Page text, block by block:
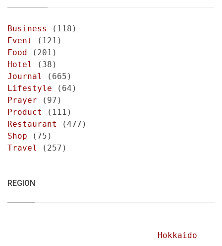
Business
(118)
Event
(121)
Food (201)
Hotel
(38)
Journal
(665)
Lifestyle (64)
Prayer (97)
Product
(111)
Restaurant
(477)
Shop (75)
Travel
(257)
REGION
Hokkaido